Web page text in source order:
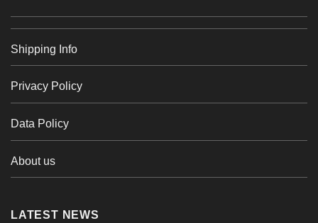
Shipping Info
Privacy Policy
Data Policy
About us
LATEST NEWS